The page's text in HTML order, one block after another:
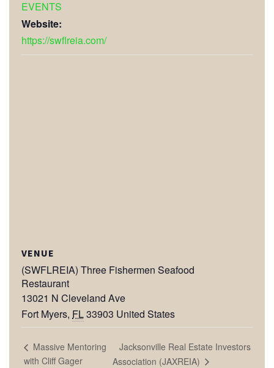
EVENTS
Website:
https://swflreia.com/
VENUE
(SWFLREIA) Three Fishermen Seafood
Restaurant
13021 N Cleveland Ave
Fort Myers, FL33903 United States
Massive Mentoring
with Cliff Gager
Jacksonville Real Estate Investors
Association (JAXREIA)